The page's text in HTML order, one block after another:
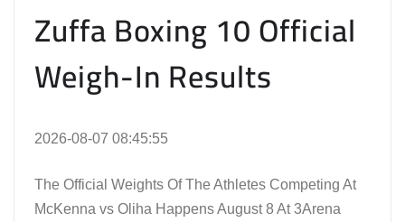
Zuffa Boxing 10 Official
Weigh-In Results
2026-08-07 08:45:55
The Official Weights Of The Athletes Competing At
McKenna vs Oliha Happens August 8 At 3Arena